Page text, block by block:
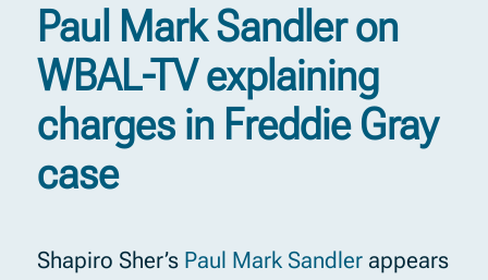
Paul Mark Sandler on
WBAL-TV explaining
charges in Freddie Gray
case
Shapiro Sher’s Paul Mark Sandlerappears